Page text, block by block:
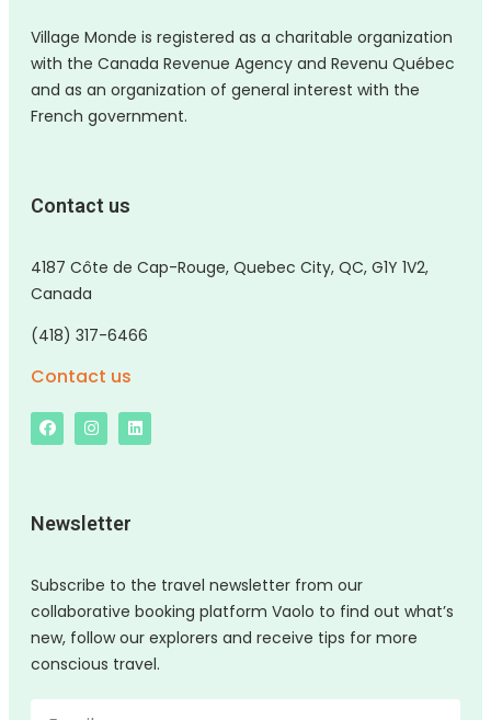
Village Monde is registered as a charitable organization
with the Canada Revenue Agency and Revenu Québec
and as an organization of general interest with the
French government.
Contact us
4187 Côte de Cap-Rouge, Quebec City, QC, G1Y 1V2,
Canada
(418) 317-6466
Contact us
Newsletter
Subscribe to the travel newsletter from our
collaborative booking platform Vaolo to find out what’s
new, follow our explorers and receive tips for more
conscious travel.